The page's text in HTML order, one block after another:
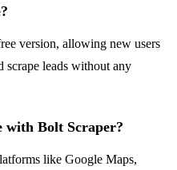
version, allowing new users
scrape leads without any
with Bolt Scraper?
like Google Maps,